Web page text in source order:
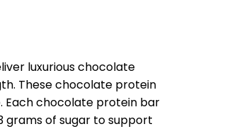
luxurious chocolate
These chocolate protein
Each chocolate protein bar
grams of sugar to support